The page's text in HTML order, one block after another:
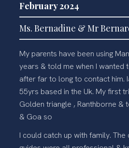
February 2024
Ms. Bernadine & Mr
My parents have been using
years & told me when I wanted
after far to long to contact him.
55yrs based in the Uk. My first
Golden triangle , Ranthborne &
& Goa so
I could catch up with family.